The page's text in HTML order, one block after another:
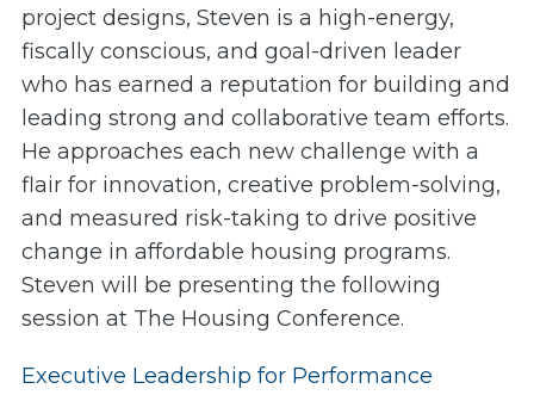
project designs, Steven is a high-energy,
fiscally conscious, and goal-driven leader
who has earned a reputation for building and
leading strong and collaborative team efforts.
He approaches each new challenge with a
flair for innovation, creative problem-solving,
and measured risk-taking to drive positive
change in affordable housing programs.
Steven will be presenting the following
session at The Housing Conference.
Executive Leadership for Performance